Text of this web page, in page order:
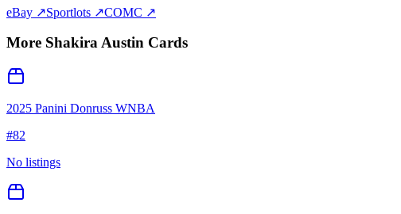
eBay ↗Sportlots ↗COMC ↗
More Shakira Austin Cards
2025 Panini Donruss WNBA
#82
No listings